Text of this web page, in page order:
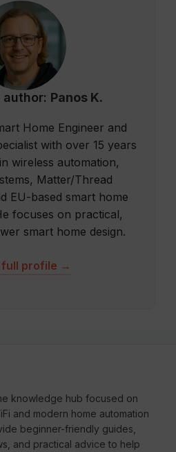
Panos K.
Home Engineer and
with over 15 years
wireless automation,
Matter/Thread
EU-based smart home
focuses on practical,
smart home design.
full profile →
knowledge hub focused on
and modern home automation
beginner-friendly guides,
and practical advice to help